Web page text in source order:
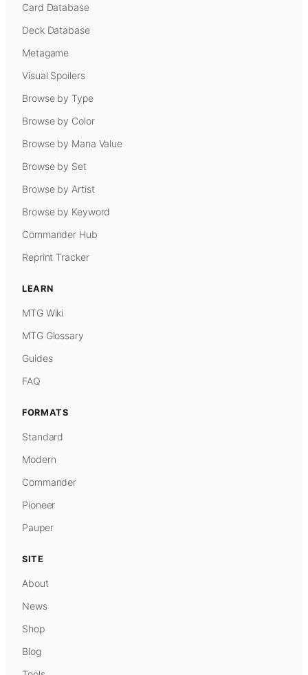
Card Database
Deck Database
Metagame
Visual Spoilers
Browse by Type
Browse by Color
Browse by Mana Value
Browse by Set
Browse by Artist
Browse by Keyword
Commander Hub
Reprint Tracker
LEARN
MTG Wiki
MTG Glossary
Guides
FAQ
FORMATS
Standard
Modern
Commander
Pioneer
Pauper
SITE
About
News
Shop
Blog